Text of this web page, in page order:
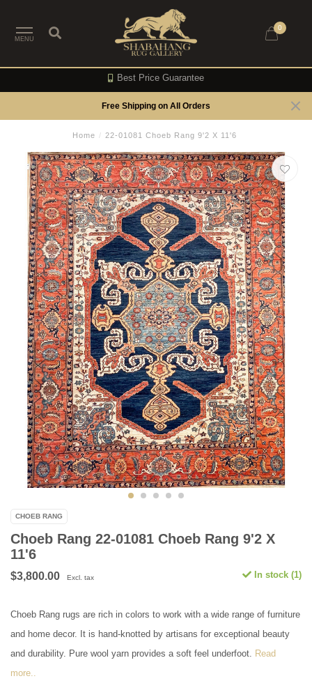
MENU
0
Best Price Guarantee
Free Shipping on All Orders
Home / 22-01081 Choeb Rang 9'2 X 11'6
CHOEB RANG
Choeb Rang 22-01081 Choeb Rang 9'2 X
11'6
$3,800.00 Excl. tax In stock (1)
Choeb Rang rugs are rich in colors to work with a wide range of furniture
and home decor. It is hand-knotted by artisans for exceptional beauty
and durability. Pure wool yarn provides a soft feel underfoot. Read
more..